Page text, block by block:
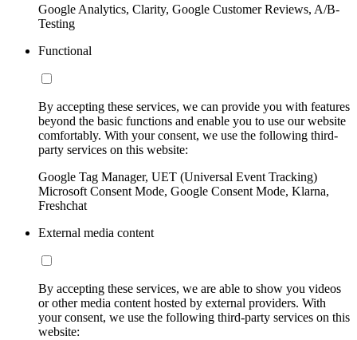
Google Analytics, Clarity, Google Customer Reviews, A/B-
Testing
Functional
By accepting these services, we can provide you with features
beyond the basic functions and enable you to use our website
comfortably. With your consent, we use the following third-
party services on this website:
Google Tag Manager, UET (Universal Event Tracking)
Microsoft Consent Mode, Google Consent Mode, Klarna,
Freshchat
External media content
By accepting these services, we are able to show you videos
or other media content hosted by external providers. With
your consent, we use the following third-party services on this
website: